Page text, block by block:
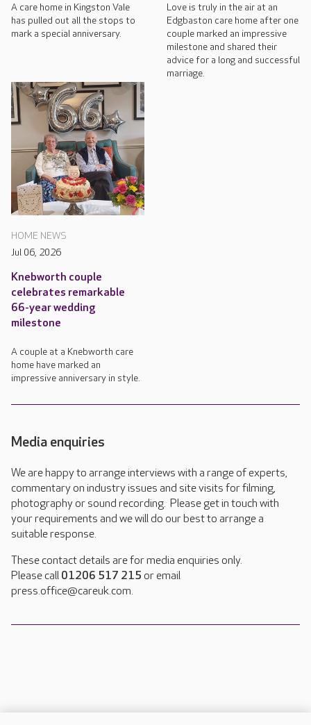
A care home in Kingston Vale
has pulled out all the stops to
mark a special anniversary.
Love is truly in the air at an
Edgbaston care home after one
couple marked an impressive
milestone and shared their
advice for a long and successful
marriage.
HOME NEWS
Jul 06, 2026
Knebworth couple
celebrates remarkable
66-year wedding
milestone
A couple at a Knebworth care
home have marked an
impressive anniversary in style.
Media enquiries
We are happy to arrange interviews with a range of experts,
commentary on industry issues and site visits for filming,
photography or sound recording. Please get in touch with
your requirements and we will do our best to arrange a
suitable response.
These contact details are for media enquiries only.
Please call 01206 517 215 or email
press.office@careuk.com.